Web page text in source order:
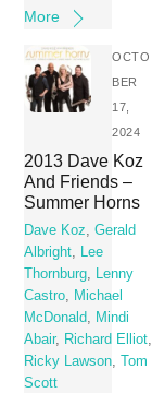
More
OCTO
BER
17,
2024
2013 Dave Koz
And Friends –
Summer Horns
Dave Koz,Gerald
Albright, Lee
Thornburg, Lenny
Castro, Michael
McDonald, Mindi
Abair, Richard Elliot,
Ricky Lawson,
Tom
Scott